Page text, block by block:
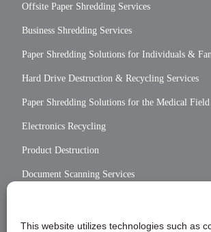
This website utilizes technologies such as
Offsite Paper Shredding Services
Business Shredding Services
Paper Shredding Solutions for Individuals &
Hard Drive Destruction & Recycling Services
Paper Shredding Solutions for the Medical Field
Electronics Recycling
Product Destruction
Document Scanning Services